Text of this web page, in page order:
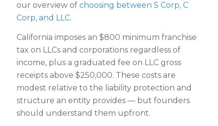
our overview of choosing between S Corp, C
Corp, and LLC.
California imposes an $800 minimum franchise
tax on LLCs and corporations regardless of
income, plus a graduated fee on LLC gross
receipts above $250,000. These costs are
modest relative to the liability protection and
structure an entity provides — but founders
should understand them upfront.